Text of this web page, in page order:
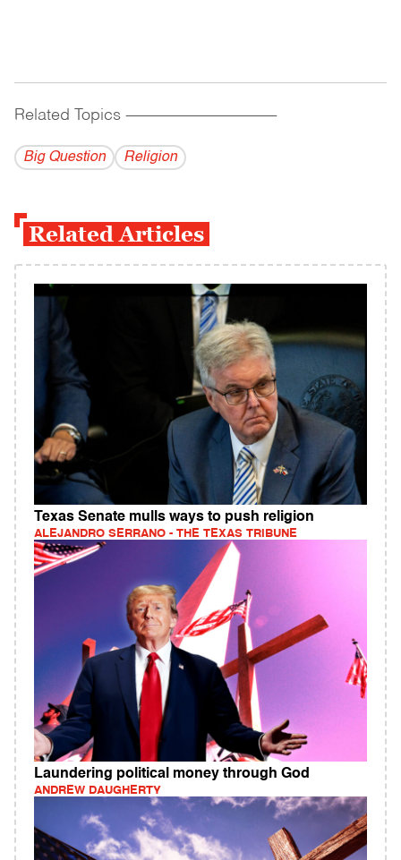
Related Topics ------------------------------------------
Big Question Religion
Related Articles
Texas Senate mulls ways to push religion
ALEJANDRO SERRANO - THE TEXAS TRIBUNE
Laundering political money through God
ANDREW DAUGHERTY